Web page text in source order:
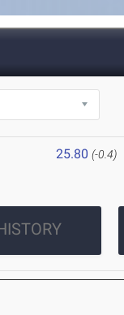
25.80 (-0.4)